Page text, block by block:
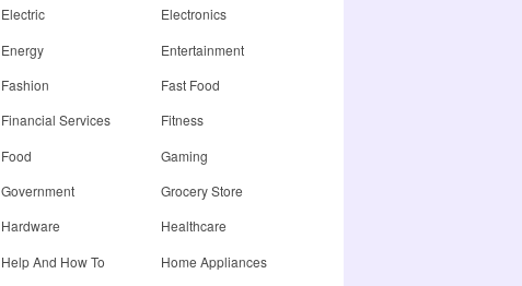
Electric
Electronics
Energy
Entertainment
Fashion
Fast Food
Financial Services
Fitness
Food
Gaming
Government
Grocery Store
Hardware
Healthcare
Help And How To
Home Appliances